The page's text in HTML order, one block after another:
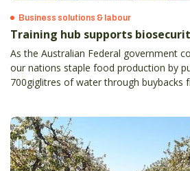
Business solutions & labour
Training hub supports
As the Australian Federal government
our nations staple food production by
700giglitres of water through buybacks